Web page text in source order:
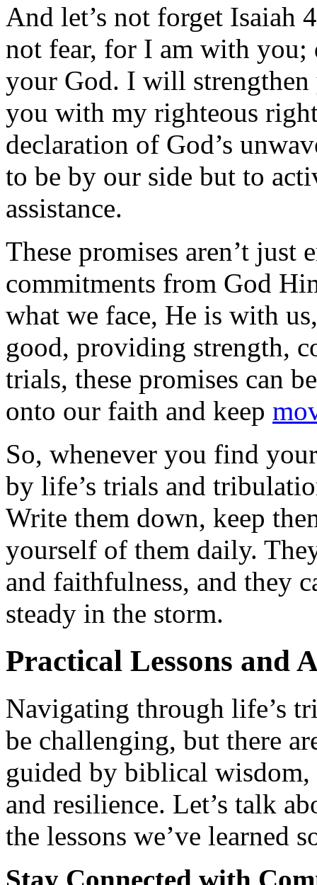
And let’s not forget Isaiah
not fear, for I am with you;
your God. I will
you with my righteous
declaration of God’s
to be by our side but to
assistance.
These promises aren’t just
commitments from God
what we face, He is with
good, providing strength,
trials, these promises can
onto our faith and keep
So, whenever you find
by life’s trials and
Write them down, keep
yourself of them daily.
and faithfulness, and they
steady in the storm.
Practical Lessons and
Navigating through life’s
be challenging, but there
guided by biblical wisdom,
and resilience. Let’s talk
the lessons we’ve learned
Stay Connected with